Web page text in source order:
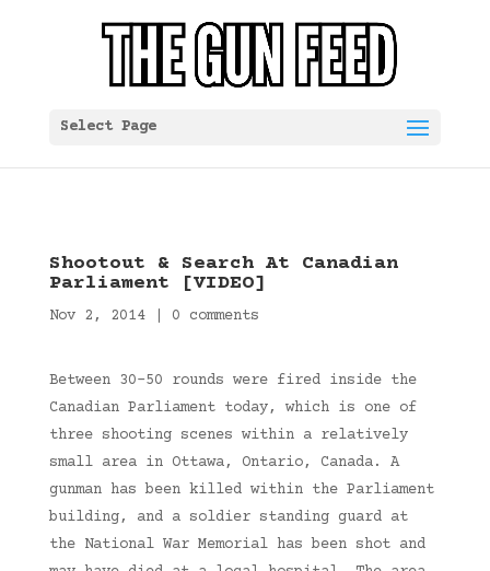
Select Page
Shootout & Search At Canadian
Parliament [VIDEO]
Nov 2, 2014| 0 comments
Between 30-50 rounds were fired inside the
Canadian Parliament today, which is one of
three shooting scenes within a relatively
small area in Ottawa, Ontario, Canada. A
gunman has been killed within the Parliament
building, and a soldier standing guard at
the National War Memorial has been shot and